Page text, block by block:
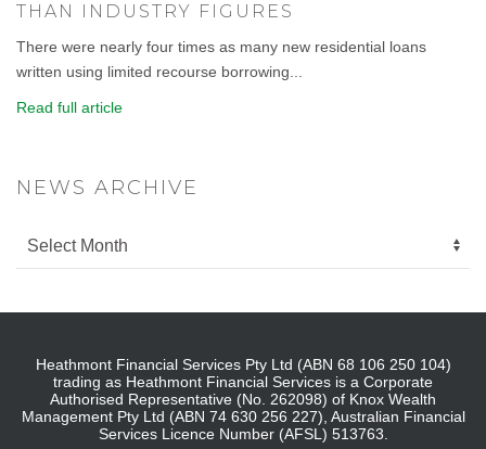
THAN INDUSTRY FIGURES
There were nearly four times as many new residential loans
written using limited recourse borrowing...
Read full article
NEWS ARCHIVE
Heathmont Financial Services Pty Ltd (ABN 68 106 250 104)
trading as Heathmont Financial Services is a Corporate
Authorised Representative (No. 262098) of Knox Wealth
Management Pty Ltd (ABN 74 630 256 227), Australian Financial
Services Licence Number (AFSL) 513763.